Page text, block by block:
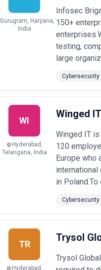
Gurugram, Haryana,
India
Infosec
150+
testing,
large
Cybersecurity
WI
Hyderabad,
Telangana, India
Winged IT
Winged IT
120
Europe who
in
Cybersecurity
TR
Hyderabad,
Trysol
Trysol